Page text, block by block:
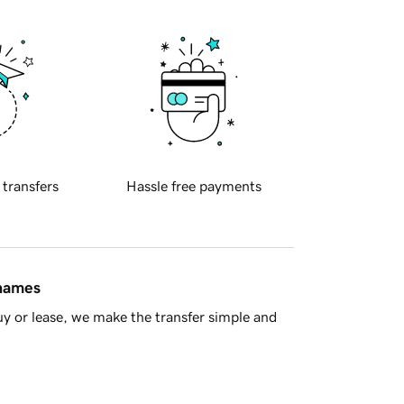
transfers Hassle free payments
or lease, we make the transfer simple and